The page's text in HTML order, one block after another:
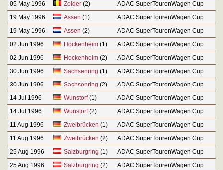
05 May 1996
Zolder(2)
ADAC SuperTourenWagen Cup
19 May 1996
Assen (1)
ADAC SuperTourenWagen Cup
19 May 1996
Assen (2)
ADAC SuperTourenWagen Cup
02 Jun 1996
Hockenheim(1)
ADAC SuperTourenWagen Cup
02 Jun 1996
Hockenheim(2)
ADAC SuperTourenWagen Cup
30 Jun 1996
Sachsenring (1)
ADAC SuperTourenWagen Cup
30 Jun 1996
Sachsenring (2)
ADAC SuperTourenWagen Cup
14 Jul 1996
Wunstorf(1)
ADAC SuperTourenWagen Cup
14 Jul 1996
Wunstorf(2)
ADAC SuperTourenWagen Cup
11 Aug 1996
Zweibrücken (1)
ADAC SuperTourenWagen Cup
11 Aug 1996
Zweibrücken (2)
ADAC SuperTourenWagen Cup
25 Aug 1996
Salzburgring (1)
ADAC SuperTourenWagen Cup
25 Aug 1996
Salzburgring (2)
ADAC SuperTourenWagen Cup